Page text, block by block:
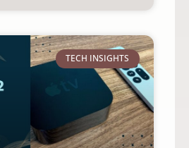
TECH INSIGHTS